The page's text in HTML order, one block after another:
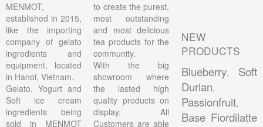
MENMOT,
established in 2015,
like the importing
company of gelato
ingredients and
equipment, located
in Hanoi, Vietnam.
Gelato, Yogurt and
Soft ice cream
ingredients being
sold in MENMOT
to create the purest,
most outstanding
and most delicious
tea products for the
community.
With the big
showroom where
the lasted high
quality products on
display, All
Customers are able
NEW
PRODUCTS
Blueberry, Soft
Durian,
Passionfruit,
Base Fiordilatte